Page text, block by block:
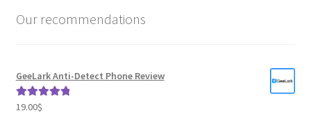
Our recommendations
GeeLark Anti-Detect Phone Review
Rated5.00
19.00$